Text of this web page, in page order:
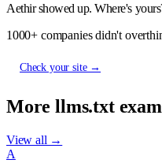
Aethir showed up. Where's
1000+ companies didn't
Check your site →
More llms.txt
View all →
A